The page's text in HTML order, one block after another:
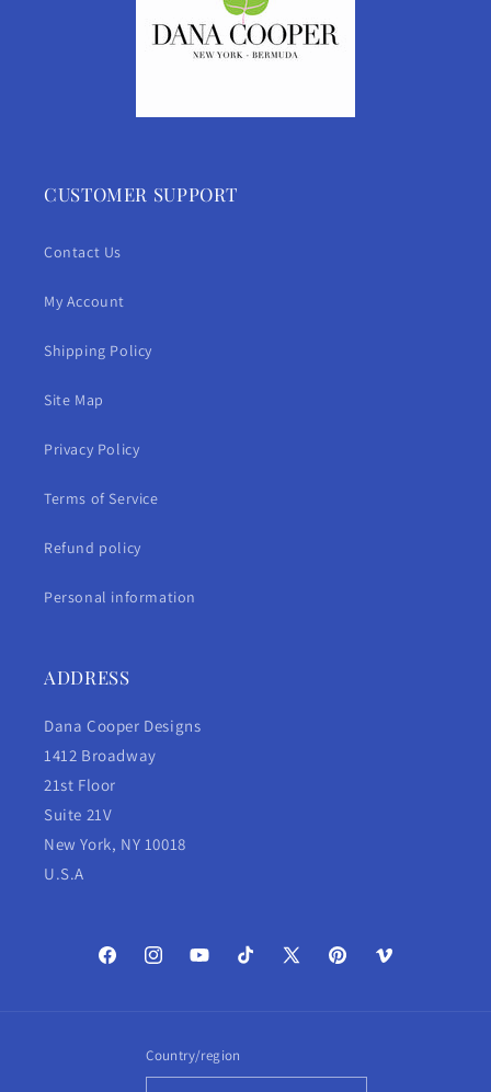
CUSTOMER SUPPORT
Contact Us
My Account
Shipping Policy
Site Map
Privacy Policy
Terms of Service
Refund policy
Personal information
ADDRESS
Dana Cooper Designs
1412 Broadway
21st Floor
Suite 21V
New York, NY 10018
U.S.A
FacebookInstagramYouTubeTikTok
X
PinterestVimeo
Country/region